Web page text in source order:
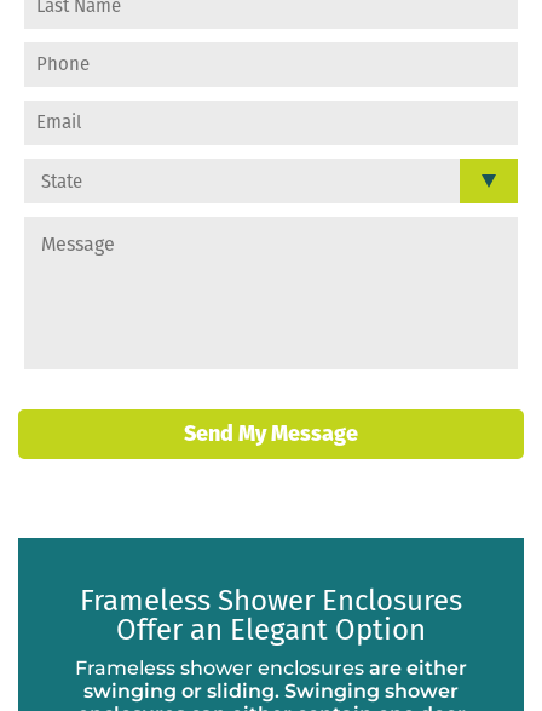
Send My Message
Frameless Shower Enclosures
Offer an Elegant Option
Frameless shower enclosures are either
swinging or sliding. Swinging shower